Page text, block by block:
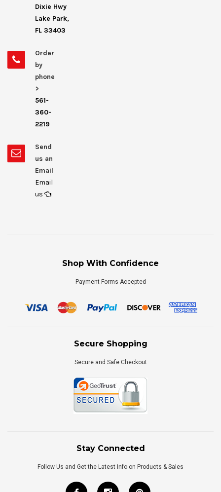
Dixie Hwy
Lake Park,
FL 33403
Order
by
phone
>
561-
360-
2219
Send
us an
Email
Email
us
Shop With Confidence
Payment Forms Accepted
Secure Shopping
Secure and Safe Checkout
Stay Connected
Follow Us and Get the Latest Info on Products & Sales